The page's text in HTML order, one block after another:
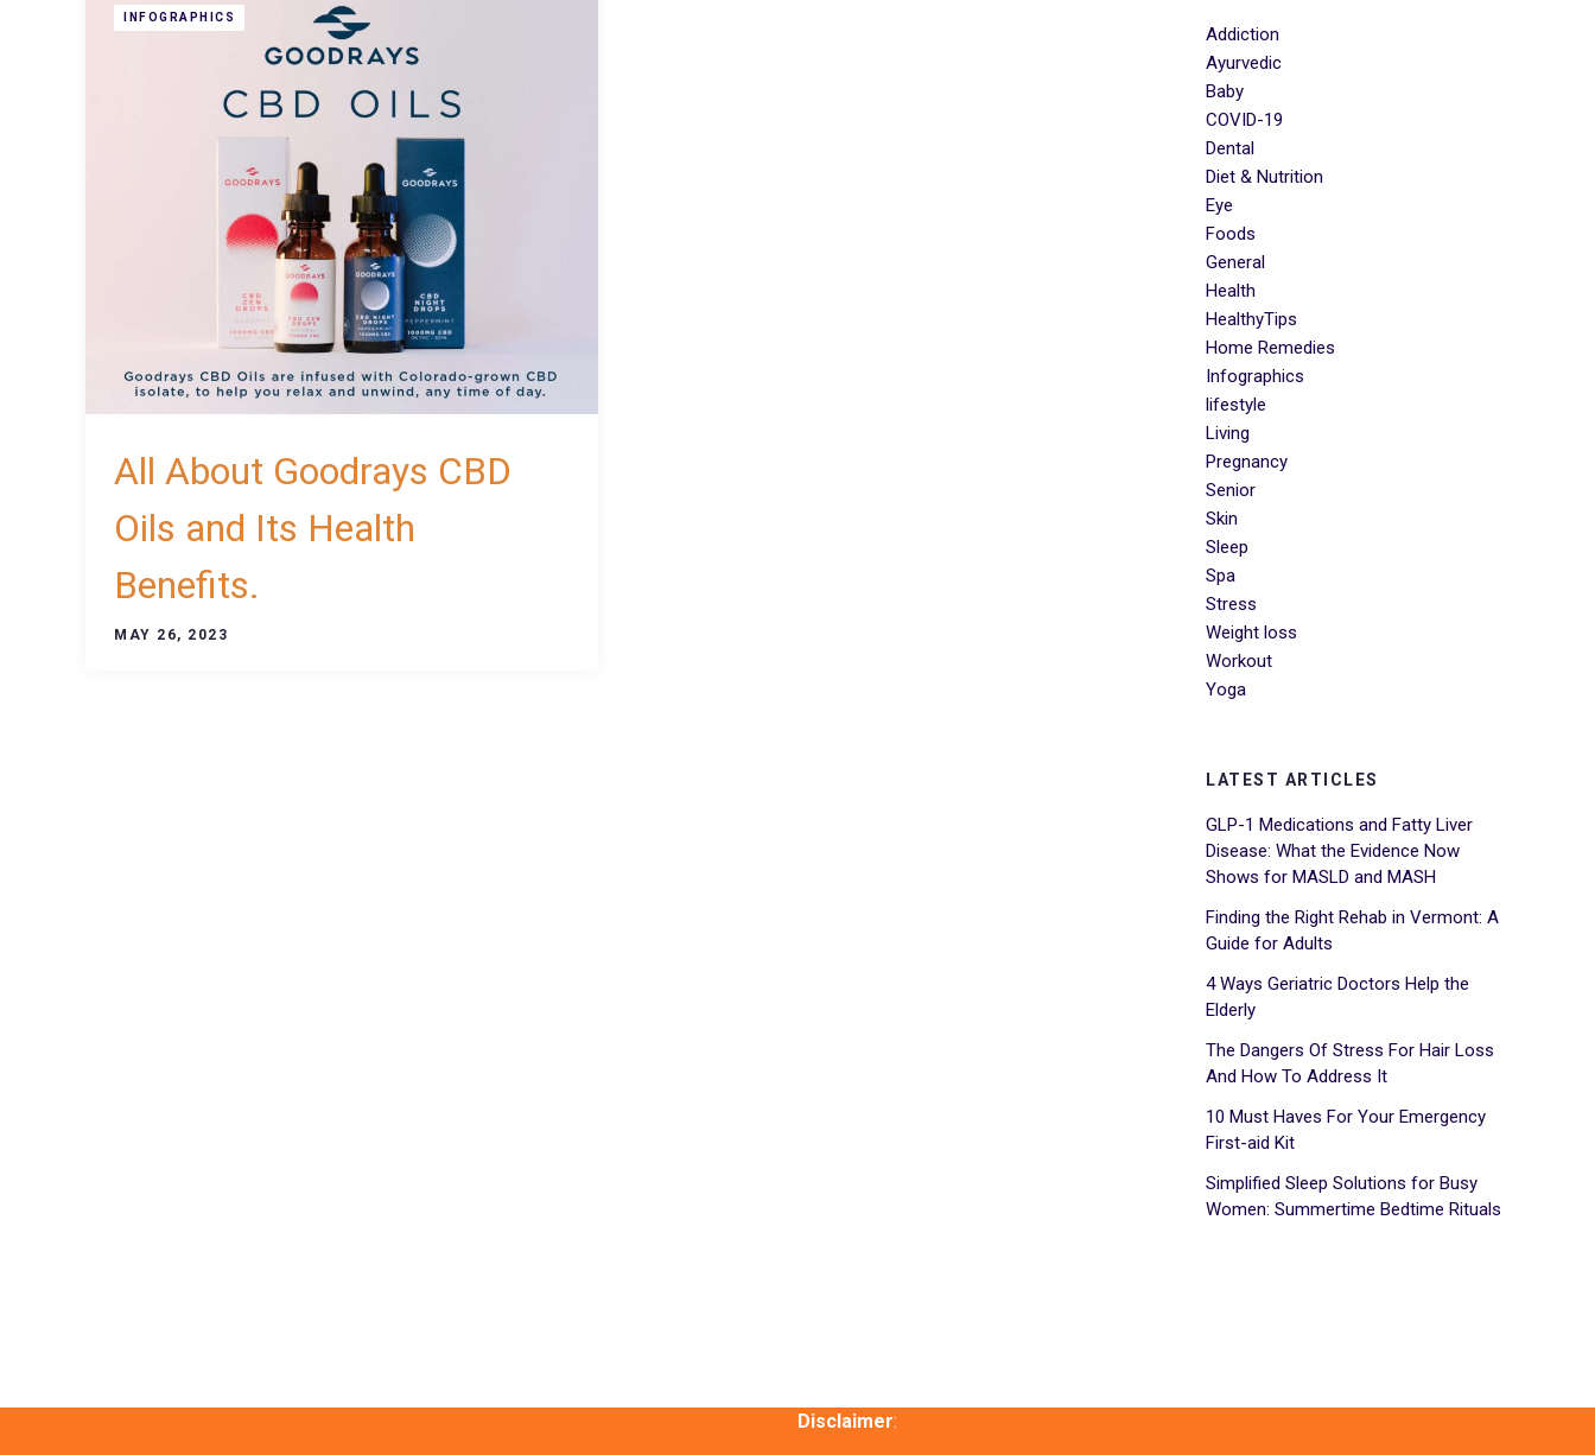
INFOGRAPHICS
All About Goodrays CBD
Oils and Its Health
Benefits.
MAY 26, 2023
Addiction
Ayurvedic
Baby
COVID-19
Dental
Diet & Nutrition
Eye
Foods
General
Health
HealthyTips
Home Remedies
Infographics
lifestyle
Living
Pregnancy
Senior
Skin
Sleep
Spa
Stress
Weight loss
Workout
Yoga
LATEST ARTICLES
GLP-1 Medications and Fatty Liver
Disease: What the Evidence Now
Shows for MASLD and MASH
Finding the Right Rehab in Vermont: A
Guide for Adults
4 Ways Geriatric Doctors Help the
Elderly
The Dangers Of Stress For Hair Loss
And How To Address It
10 Must Haves For Your Emergency
First-aid Kit
Simplified Sleep Solutions for Busy
Women: Summertime Bedtime Rituals
Disclaimer: